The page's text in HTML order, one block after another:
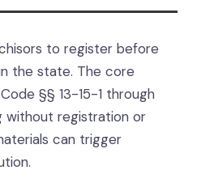
to register before
the state. The core
§§ 13-15-1 through
without registration or
can trigger